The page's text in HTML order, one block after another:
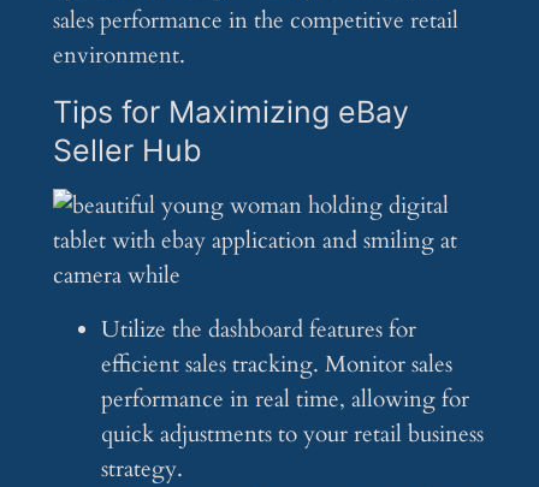
sales performance in the competitive retail
environment.
Tips for Maximizing eBay
Seller Hub
Utilize the dashboard features for
efficient sales tracking. Monitor sales
performance in real time, allowing for
quick adjustments to your retail business
strategy.